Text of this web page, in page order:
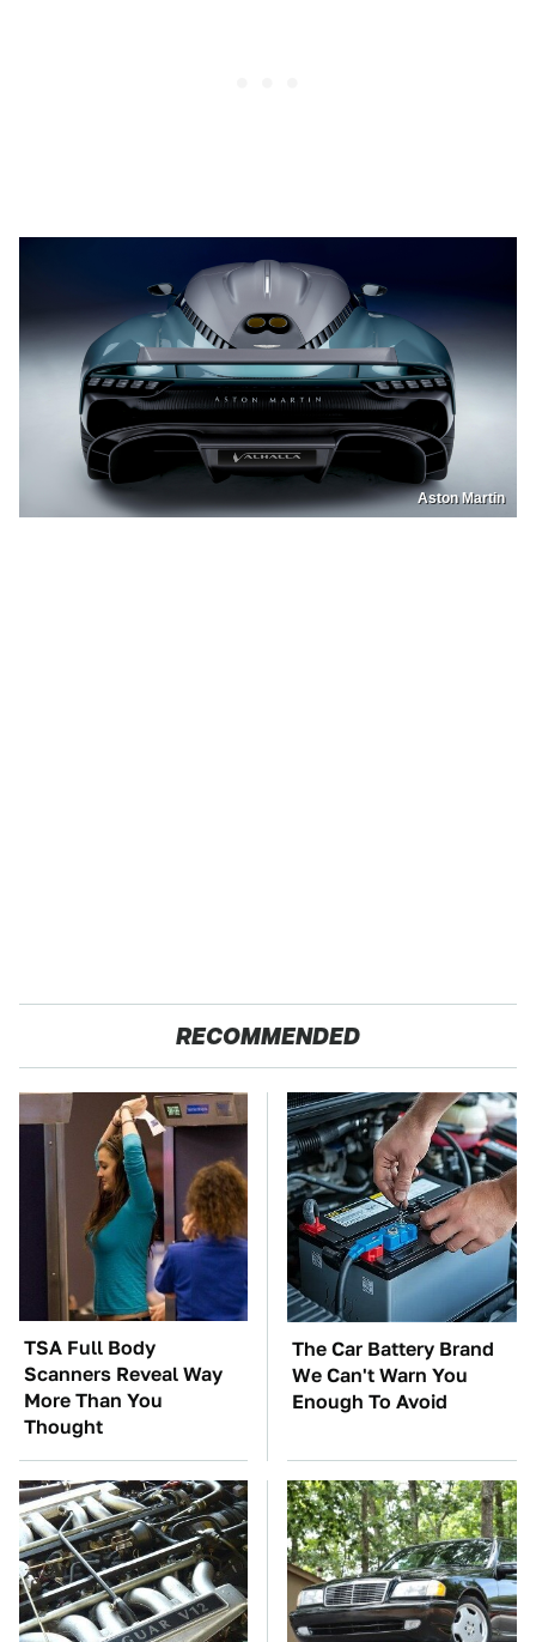
Aston Martin
RECOMMENDED
TSA Full Body
Scanners Reveal Way
More Than You
Thought
The Car Battery Brand
We Can't Warn You
Enough To Avoid